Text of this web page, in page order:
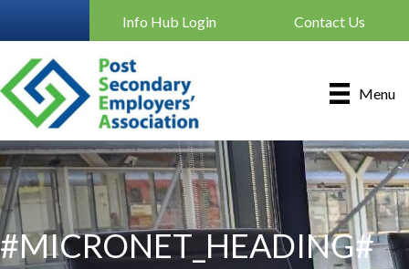
Info Hub Login Contact Us
Menu
#MICRONET_HEADING#